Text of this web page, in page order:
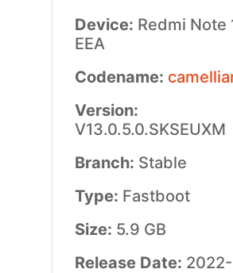
Device: Redmi Note
EEA
Codename:
Version:
V13.0.5.0.SKSEUXM
Branch: Stable
Type: Fastboot
Size: 5.9 GB
Release Date: 2022-